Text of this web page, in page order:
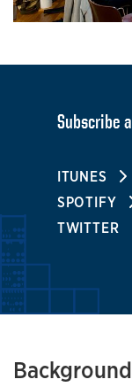
Subscribe
ITUNES
SPOTIFY
TWITTER
Background